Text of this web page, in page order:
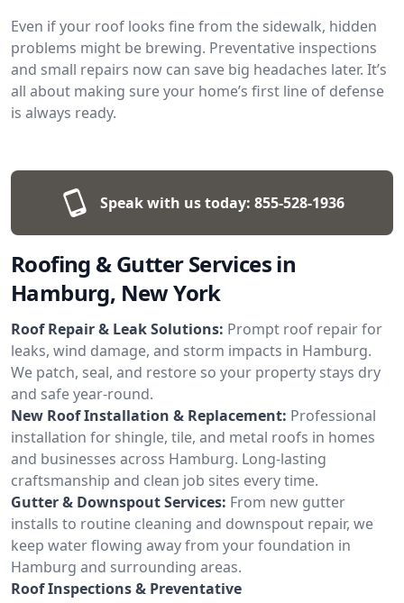
Even if your roof looks fine from the sidewalk, hidden
problems might be brewing. Preventative inspections
and small repairs now can save big headaches later. It’s
all about making sure your home’s first line of defense
is always ready.
Speak with us today: 855-528-1936
Roofing & Gutter Services in
Hamburg, New York
Roof Repair & Leak Solutions: Prompt roof repair for
leaks, wind damage, and storm impacts in Hamburg.
We patch, seal, and restore so your property stays dry
and safe year-round.
New Roof Installation & Replacement: Professional
installation for shingle, tile, and metal roofs in homes
and businesses across Hamburg. Long-lasting
craftsmanship and clean job sites every time.
Gutter & Downspout Services: From new gutter
installs to routine cleaning and downspout repair, we
keep water flowing away from your foundation in
Hamburg and surrounding areas.
Roof Inspections & Preventative